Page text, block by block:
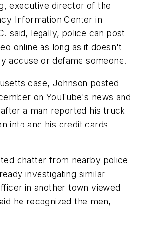
executive director of the
Information Center in
said, legally, police can post
online as long as it doesn't
accuse or defame someone.
case, Johnson posted
on YouTube's news and
a man reported his truck
into and his credit cards
chatter from nearby police
investigating similar
in another town viewed
he recognized the men,